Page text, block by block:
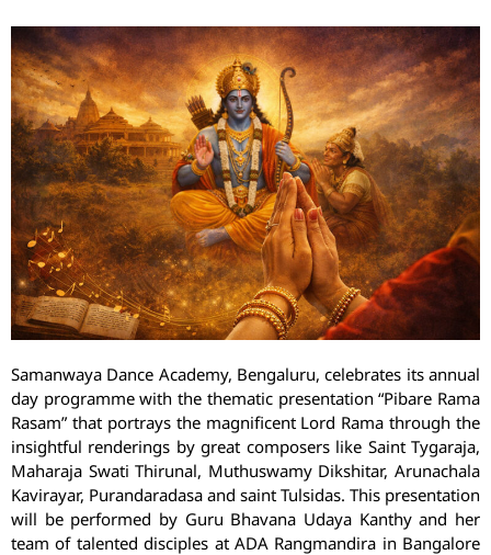
Samanwaya Dance Academy, Bengaluru, celebrates its annual
day programme with the thematic presentation “Pibare Rama
Rasam” that portrays the magnificent Lord Rama through the
insightful renderings by great composers like Saint Tygaraja,
Maharaja Swati Thirunal, Muthuswamy Dikshitar, Arunachala
Kavirayar, Purandaradasa and saint Tulsidas. This presentation
will be performed by Guru Bhavana Udaya Kanthy and her
team of talented disciples at ADA Rangmandira in Bangalore